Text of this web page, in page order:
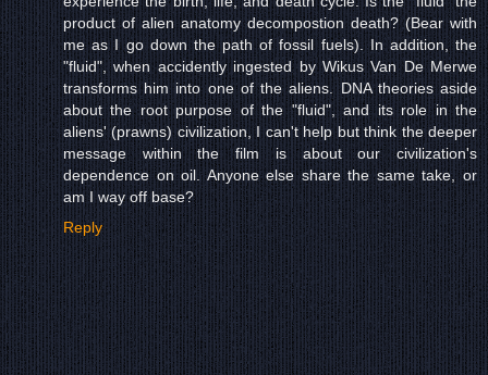
product of alien anatomy decompostion death? (Bear with
me as I go down the path of fossil fuels). In addition, the
"fluid", when accidently ingested by Wikus Van De Merwe
transforms him into one of the aliens. DNA theories aside
about the root purpose of the "fluid", and its role in the
aliens' (prawns) civilization, I can't help but think the deeper
message within the film is about our civilization's
dependence on oil. Anyone else share the same take, or
am I way off base?
Reply